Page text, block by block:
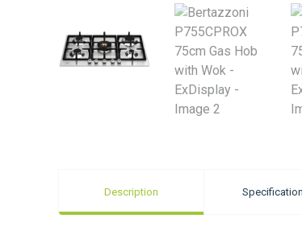
Description